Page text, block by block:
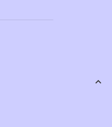
expand_less